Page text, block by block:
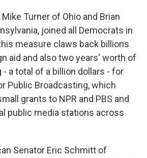
Turner of Ohio and Brian
joined all Democrats in
measure claws back billions
aid and also two years' worth of
a total of a billion dollars - for
Public Broadcasting, which
grants to NPR and PBS and
public media stations across
Senator Eric Schmitt of